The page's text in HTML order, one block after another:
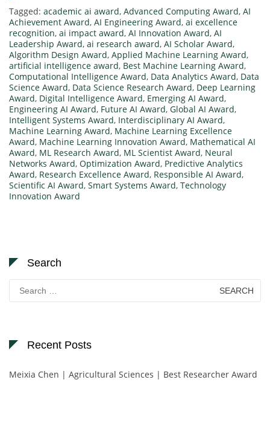
Tagged: academic ai award, Advanced Computing Award, AI
Achievement Award, AI Engineering Award, ai excellence
recognition, ai impact award, AI Innovation Award, AI
Leadership Award, ai research award, AI Scholar Award,
Algorithm Design Award, Applied Machine Learning Award,
artificial intelligence award, Best Machine Learning Award,
Computational Intelligence Award, Data Analytics Award, Data
Science Award, Data Science Research Award, Deep Learning
Award, Digital Intelligence Award, Emerging AI Award,
Engineering AI Award, Future AI Award, Global AI Award,
Intelligent Systems Award, Interdisciplinary AI Award,
Machine Learning Award, Machine Learning Excellence
Award, Machine Learning Innovation Award, Mathematical AI
Award, ML Research Award, ML Scientist Award, Neural
Networks Award, Optimization Award, Predictive Analytics
Award, Research Excellence Award, Responsible AI Award,
Scientific AI Award, Smart Systems Award, Technology
Innovation Award
Search
for:
Recent Posts
Meixia Chen | Agricultural Sciences | Best Researcher Award